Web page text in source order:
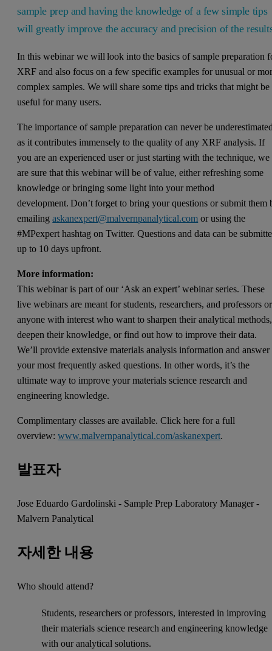
sample prep and having the knowledge of a few simple tips
will greatly improve the accuracy and precision of the
In this webinar we will look into the basics of sample preparation
XRF and also focus on a few specific examples for unusual or
complex samples. We will share some tips and tricks that might be
useful for many users.
The importance of sample preparation can never be
as it contributes immensely to the quality of any XRF analysis. If
you are an experienced user or just starting with the technique, we
are sure that this webinar will be of value, either refreshing some
knowledge or bringing some light into your method
development. Don’t forget to bring your questions or submit them
emailingaskanexpert@malvernpanalytical.com or using the
#MPexpert hashtag on Twitter. Questions and data can be
up to 10 days upfront.
More information:
This webinar is part of our ‘Ask an expert’ webinar series. These
live webinars are meant for students, researchers, and professors or
anyone with interest who want to sharpen their analytical methods,
deepen their knowledge, or find out how to improve their data.
We’ll provide extensive materials analysis information and answer
your most frequently asked questions. In other words, it’s the
ultimate way to improve your materials science research and
engineering knowledge.
Complimentary classes are available. Click here for a full
overview:www.malvernpanalytical.com/askanexpert.
발표자
Jose Eduardo Gardolinski - Sample Prep Laboratory Manager -
Malvern Panalytical
자세한 내용
Who should attend?
Students, researchers or professors, interested in improving
their materials science research and engineering knowledge
with our analytical solutions.